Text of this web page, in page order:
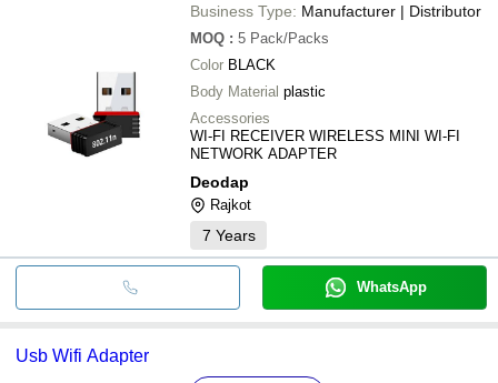
Business Type: Manufacturer | Distributor
MOQ : 5 Pack/Packs
Color BLACK
Body Material plastic
Accessories
WI-FI RECEIVER WIRELESS MINI WI-FI
NETWORK ADAPTER
Deodap
Rajkot
7 Years
WhatsApp
Usb Wifi Adapter